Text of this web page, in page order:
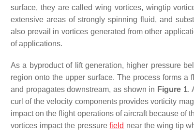
surface, they are called wing vortices, wingtip
extensive areas of strongly spinning fluid, and
also prevail in vortices generated from other
of applications.
As a byproduct of lift generation, higher pressure
region onto the upper surface. The process forms
and propagates downstream, as shown in Figure 1.
curl of the velocity components provides vorticity
impact on the flight operations of aircraft because of
vortices impact the pressurefield near the wing tip